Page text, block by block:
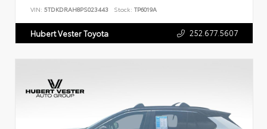
VIN: 5TDKDRAH8PS023443 Stock: TP6019A
Hubert Vester Toyota 252.677.5607